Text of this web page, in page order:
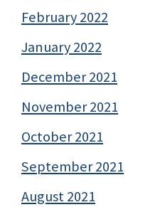
February 2022
January 2022
December 2021
November 2021
October 2021
September 2021
August 2021